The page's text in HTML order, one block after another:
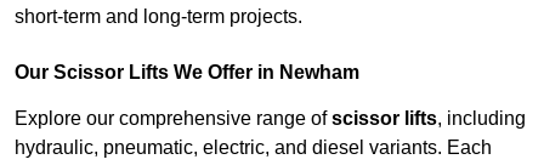
short-term and long-term projects.
Our Scissor Lifts We Offer in Newham
Explore our comprehensive range ofscissor lifts, including
hydraulic, pneumatic, electric, and diesel variants. Each